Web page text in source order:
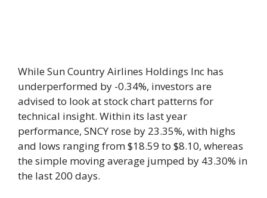
While Sun Country Airlines Holdings Inc has
underperformed by -0.34%, investors are
advised to look at stock chart patterns for
technical insight. Within its last year
performance, SNCY rose by 23.35%, with highs
and lows ranging from $18.59 to $8.10, whereas
the simple moving average jumped by 43.30% in
the last 200 days.